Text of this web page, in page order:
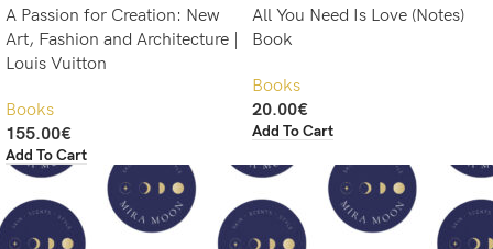
A Passion for Creation: New
Art, Fashion and Architecture |
Louis Vuitton
Books
155.00€
Add To Cart
All You Need Is Love (Notes)
Book
Books
20.00€
Add To Cart